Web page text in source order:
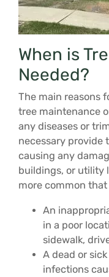
When is
Needed?
The main reasons
tree maintenance
any diseases or
necessary provide
causing any
buildings, or utility
more common
An
in a poor
sidewalk,
A dead or
infections